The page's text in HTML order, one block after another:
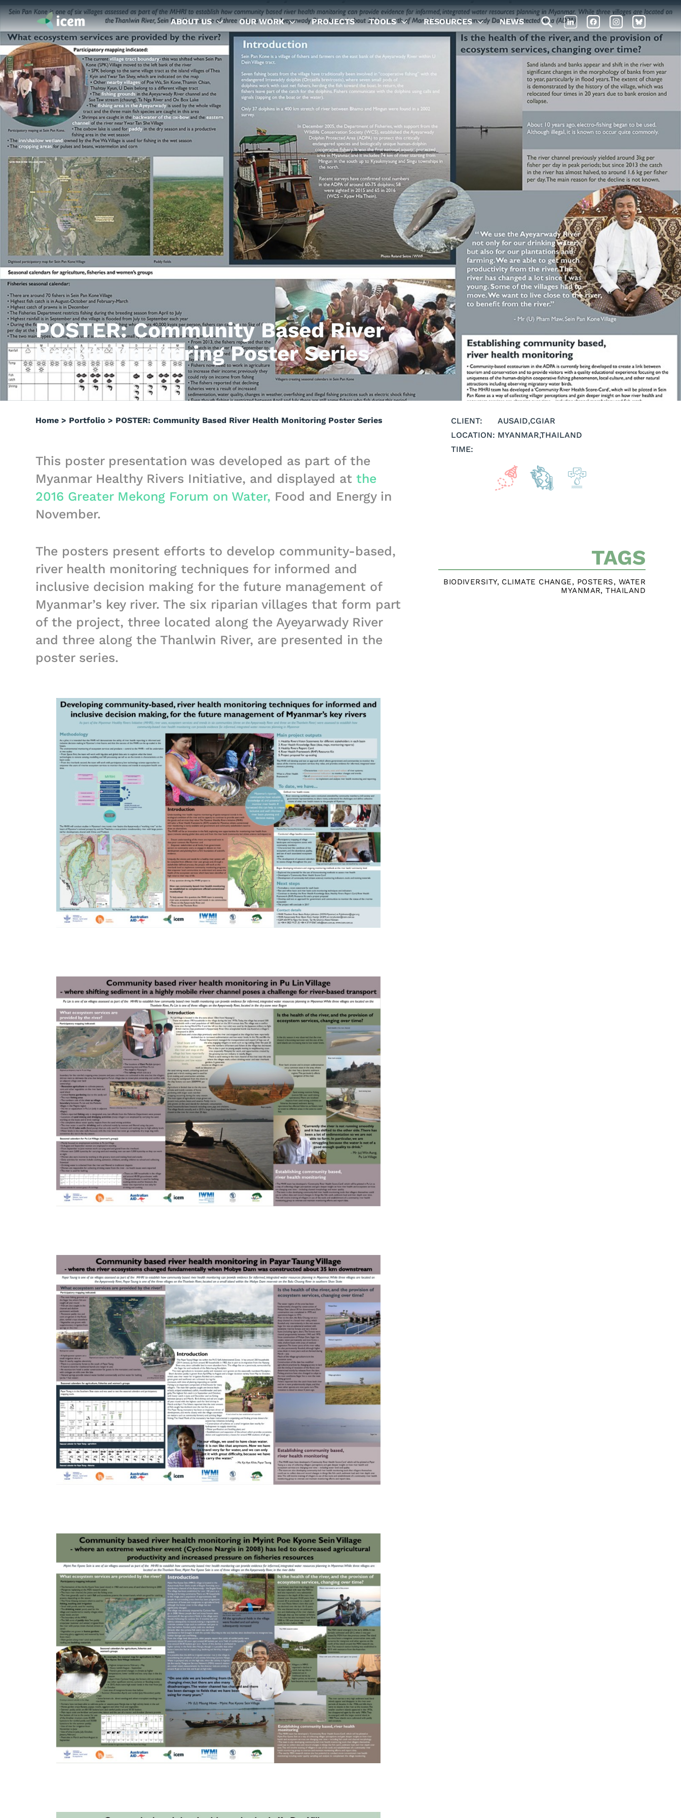
ABOUT US OUR WORK PROJECTS TOOLS RESOURCES NEWS
POSTER: Community Based River
Health Monitoring Poster Series
Home > Portfolio > POSTER: Community Based River Health Monitoring Poster Series
This poster presentation was developed as part of the
Myanmar Healthy Rivers Initiative, and displayed at the
2016 Greater Mekong Forum on Water, Food and Energy in
November.
The posters present efforts to develop community-based,
river health monitoring techniques for informed and
inclusive decision making for the future management of
Myanmar’s key river. The six riparian villages that form part
of the project, three located along the Ayeyarwady River
and three along the Thanlwin River, are presented in the
poster series.
CLIENT: AUSAID,CGIAR
LOCATION: MYANMAR,THAILAND
TIME:
TAGS
BIODIVERSITY, CLIMATE CHANGE, POSTERS, WATER
MYANMAR,THAILAND